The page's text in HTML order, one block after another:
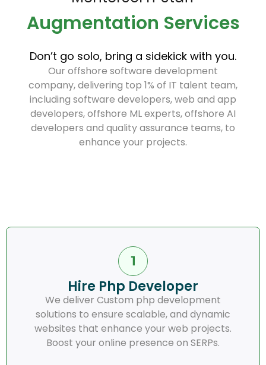
Augmentation Services
Don’t go solo, bring a sidekick with you.
Our offshore software development
company, delivering top 1% of IT talent team,
including software developers, web and app
developers, offshore ML experts, offshore AI
developers and quality assurance teams, to
enhance your projects.
Hire Php Developer
We deliver Custom php development
solutions to ensure scalable, and dynamic
websites that enhance your web projects.
Boost your online presence on SERPs.